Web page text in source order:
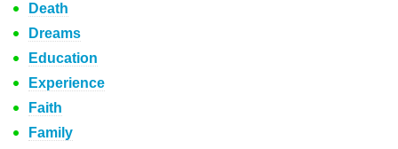
Death
Dreams
Education
Experience
Faith
Family